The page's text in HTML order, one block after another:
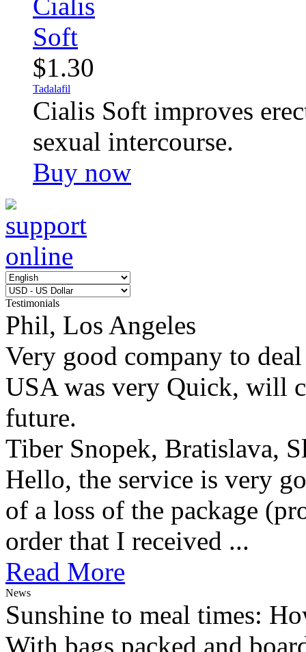
$1.30
Tadalafil
Cialis Soft improves
sexual intercourse.
Buy now
Testimonials
Phil, Los Angeles
Very good company to
USA was very Quick, will
future.
Tiber Snopek, Bratislava,
Hello, the service is very
of a loss of the package
order that I received ...
Read More
News
Sunshine to meal times:
With bags packed and